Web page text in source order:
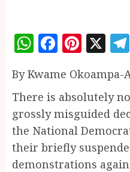
WhatsApp
X
By Kwame Okoampa-
There is absolutely
grossly misguided
the National
their briefly
demonstrations